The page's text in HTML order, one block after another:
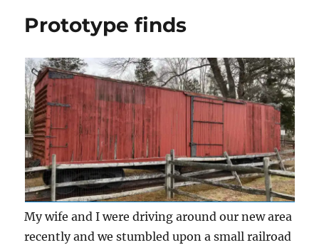
Prototype finds
My wife and I were driving around our new area
recently and we stumbled upon a small railroad